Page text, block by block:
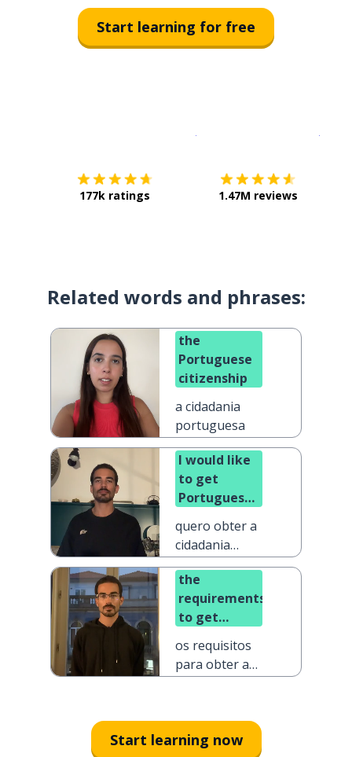
Start learning for free
177k ratings 1.47M reviews
Related words and phrases:
the
Portuguese
citizenship
a cidadania
portuguesa
I would like
to get
Portuguese
quero obter a
cidadania
portuguesa
the
requirements
to get
citizenship
os requisitos
para obter a
Start learning now